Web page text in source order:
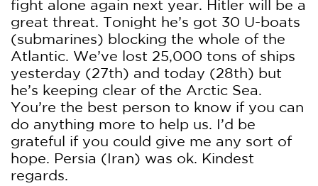
fight alone again next year. Hitler will be a
great threat. Tonight he’s got 30 U-boats
(submarines) blocking the whole of the
Atlantic. We’ve lost 25,000 tons of ships
yesterday (27th) and today (28th) but
he’s keeping clear of the Arctic Sea.
You’re the best person to know if you can
do anything more to help us. I’d be
grateful if you could give me any sort of
hope. Persia (Iran) was ok. Kindest
regards.